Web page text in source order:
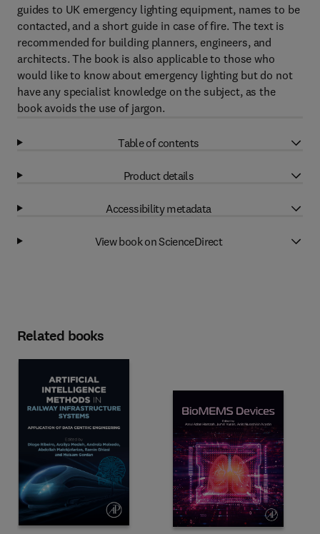
guides to UK emergency lighting equipment, names to be
contacted, and a short guide in case of fire. The text is
recommended for building planners, engineers, and
architects. The book is also applicable to those who
would like to know about emergency lighting but do not
have any specialist knowledge on the subject, as the
book avoids the use of jargon.
Table of contents
Product details
Accessibility metadata
View book on ScienceDirect
Related books